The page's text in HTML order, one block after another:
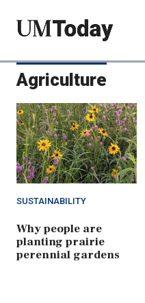
content
Agriculture
SUSTAINABILITY
Why people are
planting prairie
perennial gardens